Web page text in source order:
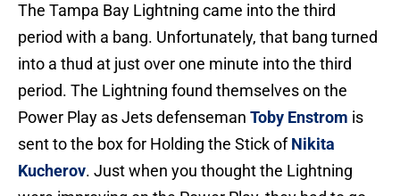
The Tampa Bay Lightning came into the third
period with a bang. Unfortunately, that bang turned
into a thud at just over one minute into the third
period. The Lightning found themselves on the
Power Play as Jets defenseman Toby Enstrom is
sent to the box for Holding the Stick ofNikita
Kucherov. Just when you thought the Lightning